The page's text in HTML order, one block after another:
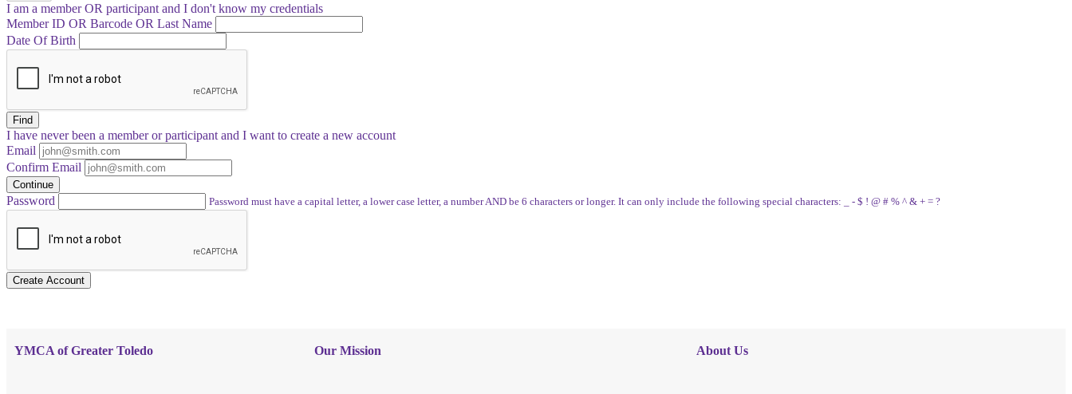
I am a memberOR participant and I don't know my credentials
Member ID OR Barcode OR Last Name
Date Of Birth
Find
I have neverbeen a member or participant and I want to create a new account
Email
Confirm Email
Continue
Password Password must have a capital letter, a lower case letter, a number AND be 6 characters or longer. It can only include the following special characters: _ - $ ! @ # % ^ & + = ?
Create Account
YMCA of Greater Toledo Our Mission About Us